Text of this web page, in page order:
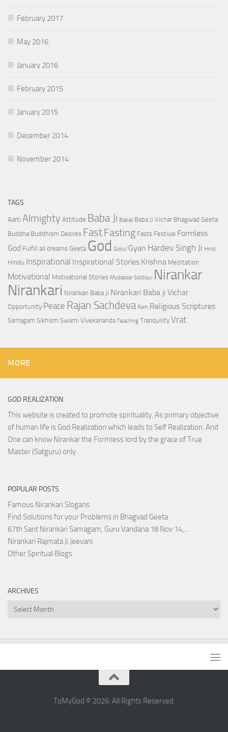
February 2017
May 2016
January 2016
February 2015
January 2015
December 2014
November 2014
TAGS
Aarti Almighty Attitude Baba Ji Babaji Baba Ji Vichar Bhagwad Geeta
Buddha Buddhism Desires FastFasting Fasts Festival Formless
God Fulfill all dreams Geeta God Gokul Gyan Hardev Singh Ji Hindi
Hindu Inspirational Inspirational Stories Krishna Meditation
Motivational Motivational Stories Mudassar Siddiqui Nirankar
Nirankari Nirankari Baba Ji Nirankari Baba ji Vichar
Opportunity Peace Rajan Sachdeva Ram Religious Scriptures
Samagam Sikhism Swami Vivekananda Teaching Tranquility Vrat
MORE
GOD REALIZATION
This website is created to promote spirituality, As primary objective
of human life is God Realization which leads to Self Realization. And
One can know Nirankar the Formless lord by the grace of True
Master (Satguru) only.
POPULAR POSTS
Famous Nirankari Slogans
Find Solutions for your Problems in Bhagvad Geeta
67th Sant Nirankari Samagam, Guru Vandana 18 Nov 14,…
Nirankari Rajmata Ji Jeevani
Other Spiritual Blogs
ARCHIVES
Archives
ToMyGod © 2026. All Rights Reserved.